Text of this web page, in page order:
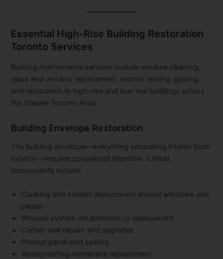
Essential High-Rise Building Restoration
Toronto Services
Building maintenance services include window cleaning,
glass and window replacement, anchor testing, glazing,
and restoration in high-rise and low-rise buildings across
the Greater Toronto Area.
Building Envelope Restoration
The building envelope—everything separating interior from
exterior—requires specialized attention. Critical
components include:
Caulking and sealant replacement around windows and
panels
Window system rehabilitation or replacement
Curtain wall repairs and upgrades
Precast panel joint sealing
Waterproofing membrane replacement